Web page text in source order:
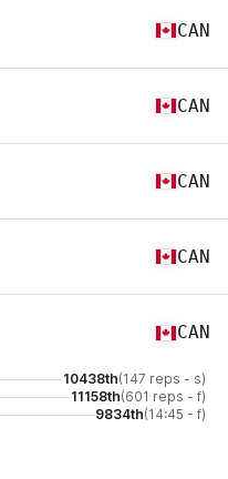
CAN
CAN
CAN
CAN
CAN
10438th(147 reps - s)
11158th(601 reps - f)
9834th(14:45 - f)